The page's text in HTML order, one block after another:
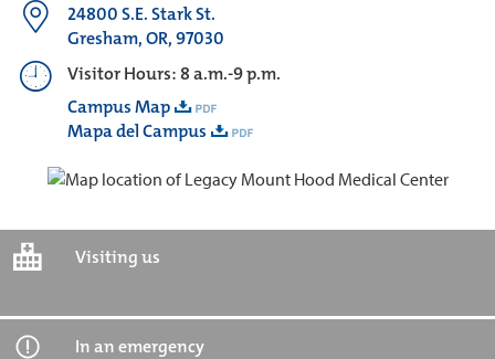
24800 S.E. Stark St.
Gresham, OR, 97030
Visitor Hours: 8 a.m.-9 p.m.
Campus Map
Mapa del Campus
Visiting us
In an emergency